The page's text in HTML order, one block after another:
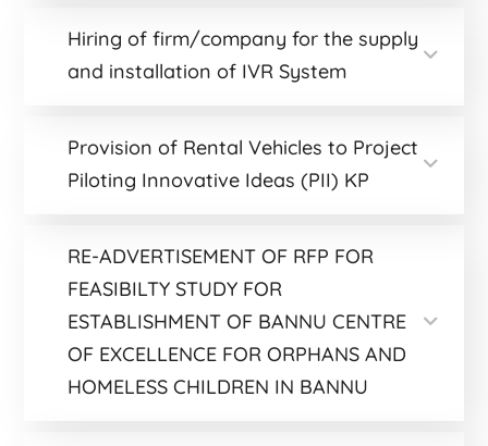
Hiring of firm/company for the supply
and installation of IVR System
Provision of Rental Vehicles to Project
Piloting Innovative Ideas (PII) KP
RE-ADVERTISEMENT OF RFP FOR
FEASIBILTY STUDY FOR
ESTABLISHMENT OF BANNU CENTRE
OF EXCELLENCE FOR ORPHANS AND
HOMELESS CHILDREN IN BANNU